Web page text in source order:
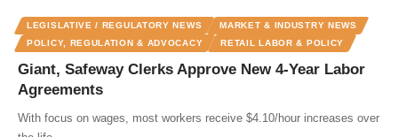
LEGISLATIVE / REGULATORY NEWS
MARKET & INDUSTRY NEWS
POLICY, REGULATION & ADVOCACY
RETAIL LABOR & POLICY
Giant, Safeway Clerks Approve New 4-Year Labor
Agreements
With focus on wages, most workers receive $4.10/hour increases over